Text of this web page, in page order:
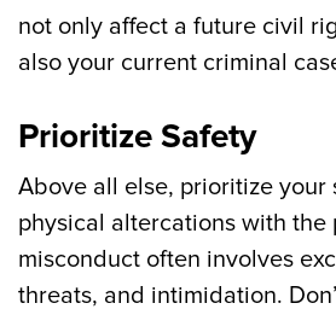
not only affect a future civil
also your current criminal
Prioritize Safety
Above all else, prioritize your
physical altercations with the
misconduct often involves
threats, and intimidation.